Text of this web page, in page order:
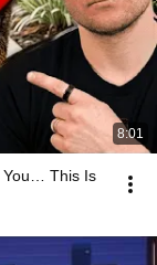
8:01
You… This Is